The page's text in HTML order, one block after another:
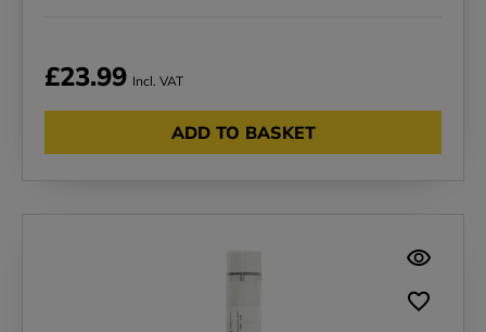
£23.99 Incl. VAT
ADD TO BASKET